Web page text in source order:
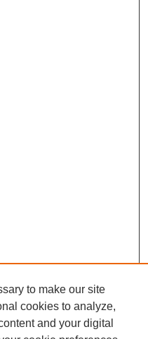
to make our site
cookies to analyze,
and your digital